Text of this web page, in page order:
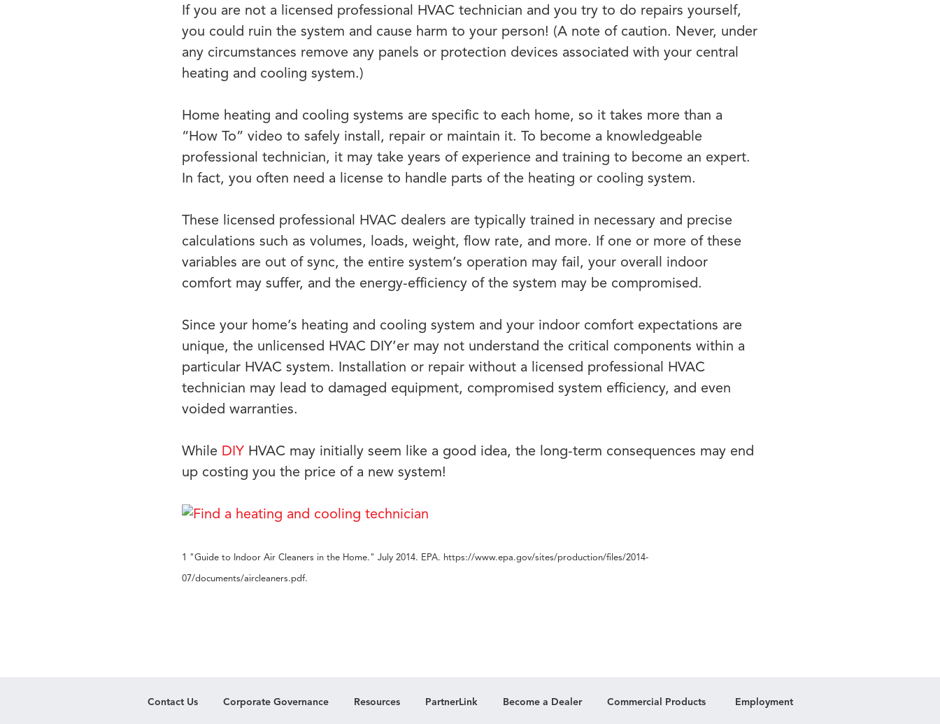
If you are not a licensed professional HVAC technician and you try to do repairs yourself,
you could ruin the system and cause harm to your person! (A note of caution. Never, under
any circumstances remove any panels or protection devices associated with your central
heating and cooling system.)
Home heating and cooling systems are specific to each home, so it takes more than a
“How To” video to safely install, repair or maintain it. To become a knowledgeable
professional technician, it may take years of experience and training to become an expert.
In fact, you often need a license to handle parts of the heating or cooling system.
These licensed professional HVAC dealers are typically trained in necessary and precise
calculations such as volumes, loads, weight, flow rate, and more. If one or more of these
variables are out of sync, the entire system’s operation may fail, your overall indoor
comfort may suffer, and the energy-efficiency of the system may be compromised.
Since your home’s heating and cooling system and your indoor comfort expectations are
unique, the unlicensed HVAC DIY’er may not understand the critical components within a
particular HVAC system. Installation or repair without a licensed professional HVAC
technician may lead to damaged equipment, compromised system efficiency, and even
voided warranties.
While DIYHVAC may initially seem like a good idea, the long-term consequences may end
up costing you the price of a new system!
1 "Guide to Indoor Air Cleaners in the Home." July 2014. EPA. https://www.epa.gov/sites/production/files/2014-
07/documents/aircleaners.pdf.
Contact Us Corporate Governance Resources PartnerLink Become a Dealer Commercial Products Employment